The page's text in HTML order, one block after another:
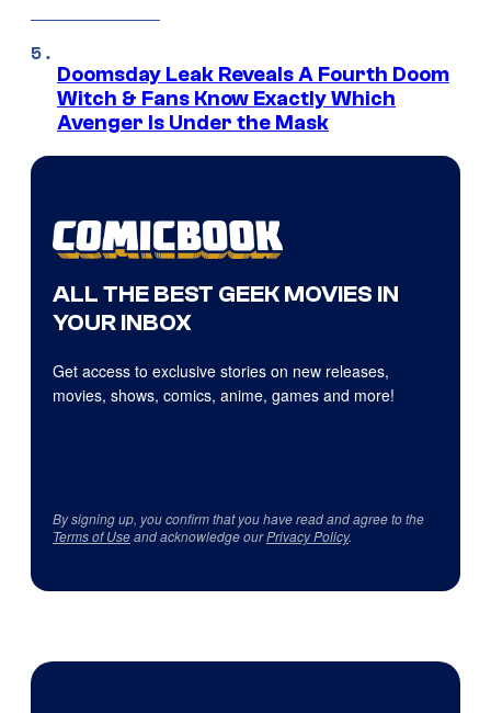
Doomsday Leak Reveals A Fourth Doom
Witch & Fans Know Exactly Which
Avenger Is Under the Mask
ALL THE BEST GEEK MOVIES IN
YOUR INBOX
Get access to exclusive stories on new releases,
movies, shows, comics, anime, games and more!
By signing up, you confirm that you have read and agree to the
Terms of Useand acknowledge ourPrivacy Policy.